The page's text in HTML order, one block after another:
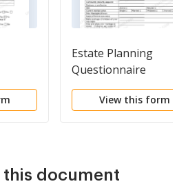
Estate Planning
Questionnaire
View this form
this document